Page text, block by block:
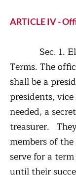
ARTICLE IV -
Sec. 1.
Terms. The
shall be a
presidents,
needed, a
treasurer.
members of
serve for a
until their